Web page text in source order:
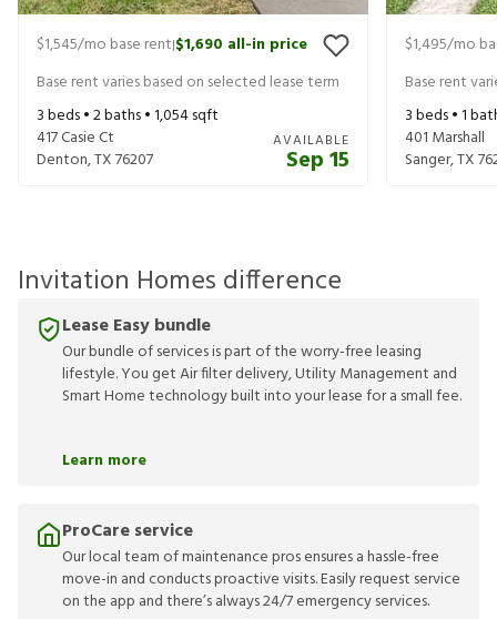
$1,545/mo base rent|$1,690 all-in price
Base rent varies based on selected lease term
3beds •2baths •1,054sqft
417 Casie Ct
Denton,TX76207
AVAILABLE
Sep 15
$1,495/mo
Base rent
3beds •1
401 Marshall
Sanger,TX
Invitation Homes difference
Lease Easy bundle
Our bundle of services is part of the worry-free leasing
lifestyle. You get Air filter delivery, Utility Management and
Smart Home technology built into your lease for a small fee.
Learn more
ProCare service
Our local team of maintenance pros ensures a hassle-free
move-in and conducts proactive visits. Easily request service
on the app and there’s always 24/7 emergency services.